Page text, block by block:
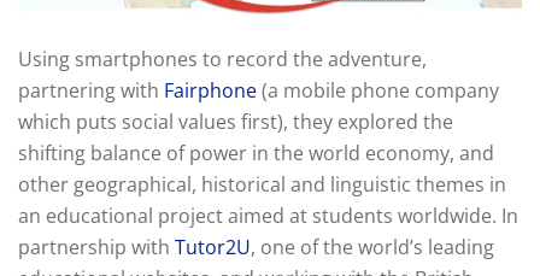
Using smartphones to record the adventure,
partnering with Fairphone(a mobile phone company
which puts social values first), they explored the
shifting balance of power in the world economy, and
other geographical, historical and linguistic themes in
an educational project aimed at students worldwide. In
partnership with Tutor2U, one of the world’s leading